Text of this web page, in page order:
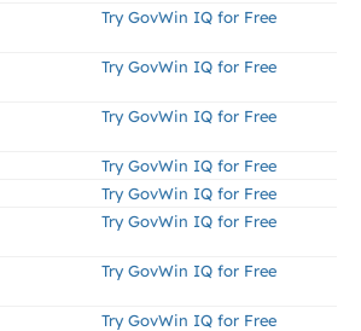
Try GovWin IQ for Free
Try GovWin IQ for Free
Try GovWin IQ for Free
Try GovWin IQ for Free
Try GovWin IQ for Free
Try GovWin IQ for Free
Try GovWin IQ for Free
Try GovWin IQ for Free